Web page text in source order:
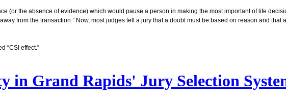
(or the absence of evidence) which would pause a person in making the most important of life
from the transaction.” Now, most judges tell a jury that a doubt must be based on reason and that
“CSI effect.”
in Grand Rapids' Jury Selection